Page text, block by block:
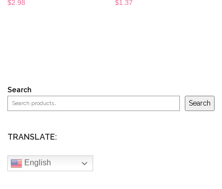
$2.98 $1.37
Search
Search
TRANSLATE:
English